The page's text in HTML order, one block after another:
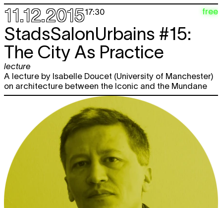
11.12.201517:30 free
StadsSalonUrbains #15:
The City As Practice
lecture
A lecture by Isabelle Doucet (University of Manchester)
on architecture between the Iconic and the Mundane